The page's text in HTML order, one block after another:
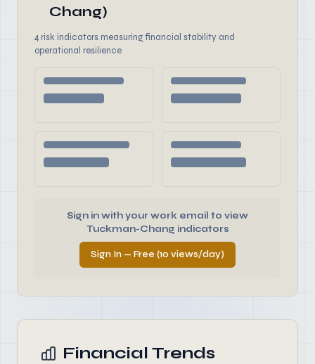
Chang)
4 risk indicators measuring financial stability and
operational resilience
Sign in with your work email to view
Tuckman-Chang indicators
Sign In — Free (10 views/day)
Financial Trends